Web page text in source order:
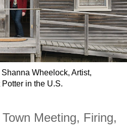
Wheelock, Artist,
in the U.S.
Meeting, Firing,